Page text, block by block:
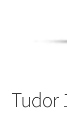
Tudor